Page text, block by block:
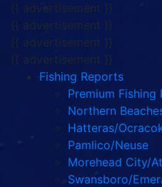
{{ advertisement }}
{{ advertisement }}
{{ advertisement }}
{{ advertisement }}
Fishing Reports
Premium
Northern
Hatteras/
Pamlico/Neuse
Morehead City/
Swansboro/